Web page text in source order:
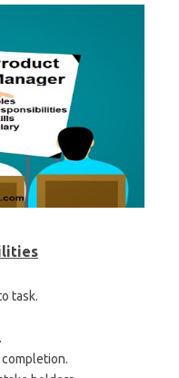
task.